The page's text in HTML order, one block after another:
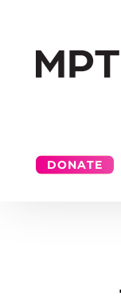
DONATE